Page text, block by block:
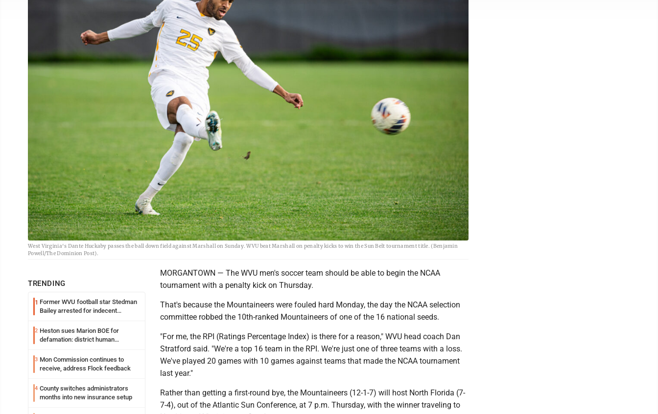
West Virginia's Dante Huckaby passes the ball down field against Marshall on Sunday. WVU beat Marshall on penalty kicks to win the Sun Belt tournament title. (Benjamin
Powell/The Dominion Post).
TRENDING
1 Former WVU football star Stedman
Bailey arrested for indecent
2 Heston sues Marion BOE for
defamation: district human
3 Mon Commission continues to
receive, address Flock feedback
4 County switches administrators
months into new insurance setup
MORGANTOWN — The WVU men's soccer team should be able to begin the NCAA
tournament with a penalty kick on Thursday.
That's because the Mountaineers were fouled hard Monday, the day the NCAA selection
committee robbed the 10th-ranked Mountaineers of one of the 16 national seeds.
"For me, the RPI (Ratings Percentage Index) is there for a reason," WVU head coach Dan
Stratford said. "We're a top 16 team in the RPI. We're just one of three teams with a loss.
We've played 20 games with 10 games against teams that made the NCAA tournament
last year."
Rather than getting a first-round bye, the Mountaineers (12-1-7) will host North Florida (7-
7-4), out of the Atlantic Sun Conference, at 7 p.m. Thursday, with the winner traveling to